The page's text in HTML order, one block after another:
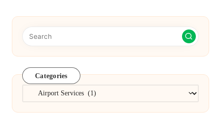
Categories
Categories